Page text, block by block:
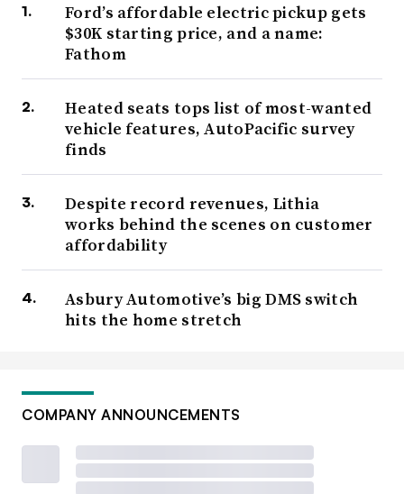
Ford’s affordable electric pickup gets
$30K starting price, and a name:
Fathom
Heated seats tops list of most-wanted
vehicle features, AutoPacific survey
finds
Despite record revenues, Lithia
works behind the scenes on customer
affordability
Asbury Automotive’s big DMS switch
hits the home stretch
COMPANY ANNOUNCEMENTS